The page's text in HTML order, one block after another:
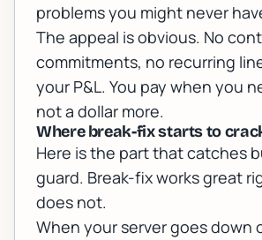
problems you might never
The appeal is obvious. No
commitments, no recurring
your P&L. You pay when you
not a dollar more.
Where break-fix starts to
Here is the part that catches
guard. Break-fix works great
does not.
When your server goes down